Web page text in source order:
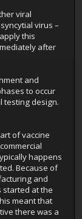
viral
virus –
this
after
and
to occur
testing design.
of vaccine
happens
Because of
and
started at the
meant that
there was a